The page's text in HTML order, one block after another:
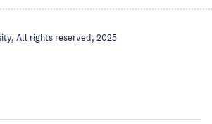
All rights reserved, 2025